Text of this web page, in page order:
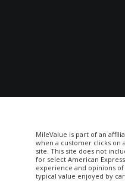
MileValue is part of an
when a customer clicks on
site. This site does not
for select American
experience and opinions
typical value enjoyed by